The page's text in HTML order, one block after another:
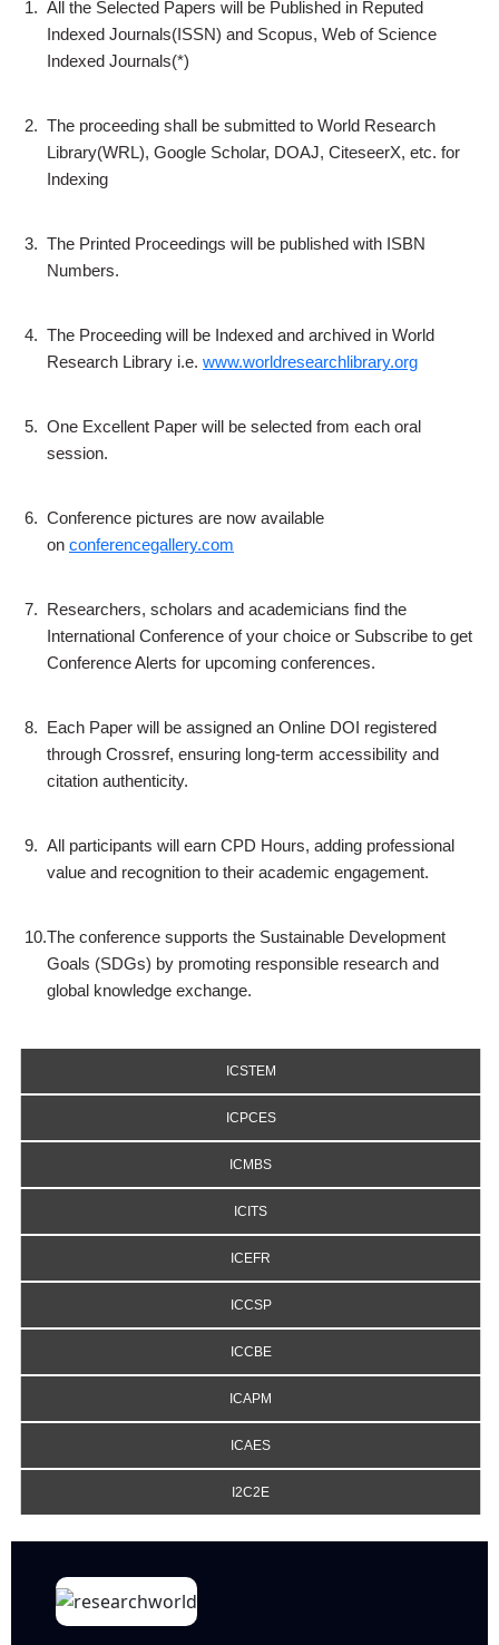
1. All the Selected Papers will be Published in Reputed
Indexed Journals(ISSN) and Scopus, Web of Science
Indexed Journals(*)
2. The proceeding shall be submitted to World Research
Library(WRL), Google Scholar, DOAJ, CiteseerX, etc. for
Indexing
3. The Printed Proceedings will be published with ISBN
Numbers.
4. The Proceeding will be Indexed and archived in World
Research Library i.e. www.worldresearchlibrary.org
5. One Excellent Paper will be selected from each oral
session.
6. Conference pictures are now available
on conferencegallery.com
7. Researchers, scholars and academicians find the
International Conference of your choice or Subscribe to get
Conference Alerts for upcoming conferences.
8. Each Paper will be assigned an Online DOI registered
through Crossref, ensuring long-term accessibility and
citation authenticity.
9. All participants will earn CPD Hours, adding professional
value and recognition to their academic engagement.
10.The conference supports the Sustainable Development
Goals (SDGs) by promoting responsible research and
global knowledge exchange.
ICSTEM
ICPCES
ICMBS
ICITS
ICEFR
ICCSP
ICCBE
ICAPM
ICAES
I2C2E